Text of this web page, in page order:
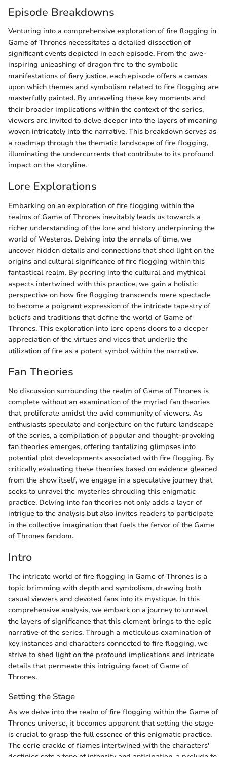
Episode Breakdowns
Venturing into a comprehensive exploration of fire flogging in
Game of Thrones necessitates a detailed dissection of
significant events depicted in each episode. From the awe-
inspiring unleashing of dragon fire to the symbolic
manifestations of fiery justice, each episode offers a canvas
upon which themes and symbolism related to fire flogging are
masterfully painted. By unraveling these key moments and
their broader implications within the context of the series,
viewers are invited to delve deeper into the layers of meaning
woven intricately into the narrative. This breakdown serves as
a roadmap through the thematic landscape of fire flogging,
illuminating the undercurrents that contribute to its profound
impact on the storyline.
Lore Explorations
Embarking on an exploration of fire flogging within the
realms of Game of Thrones inevitably leads us towards a
richer understanding of the lore and history underpinning the
world of Westeros. Delving into the annals of time, we
uncover hidden details and connections that shed light on the
origins and cultural significance of fire flogging within this
fantastical realm. By peering into the cultural and mythical
aspects intertwined with this practice, we gain a holistic
perspective on how fire flogging transcends mere spectacle
to become a poignant expression of the intricate tapestry of
beliefs and traditions that define the world of Game of
Thrones. This exploration into lore opens doors to a deeper
appreciation of the virtues and vices that underlie the
utilization of fire as a potent symbol within the narrative.
Fan Theories
No discussion surrounding the realm of Game of Thrones is
complete without an examination of the myriad fan theories
that proliferate amidst the avid community of viewers. As
enthusiasts speculate and conjecture on the future landscape
of the series, a compilation of popular and thought-provoking
fan theories emerges, offering tantalizing glimpses into
potential plot developments associated with fire flogging. By
critically evaluating these theories based on evidence gleaned
from the show itself, we engage in a speculative journey that
seeks to unravel the mysteries shrouding this enigmatic
practice. Delving into fan theories not only adds a layer of
intrigue to the analysis but also invites readers to participate
in the collective imagination that fuels the fervor of the Game
of Thrones fandom.
Intro
The intricate world of fire flogging in Game of Thrones is a
topic brimming with depth and symbolism, drawing both
casual viewers and devoted fans into its mystique. In this
comprehensive analysis, we embark on a journey to unravel
the layers of significance that this element brings to the epic
narrative of the series. Through a meticulous examination of
key instances and characters connected to fire flogging, we
strive to shed light on the profound implications and intricate
details that permeate this intriguing facet of Game of
Thrones.
Setting the Stage
As we delve into the realm of fire flogging within the Game of
Thrones universe, it becomes apparent that setting the stage
is crucial to grasp the full essence of this enigmatic practice.
The eerie crackle of flames intertwined with the characters'